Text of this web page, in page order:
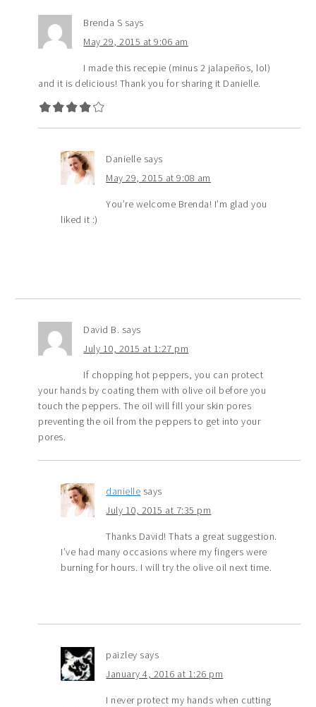
Brenda S says
May 29, 2015 at 9:06 am
I made this recepie (minus 2 jalapeños, lol)
and it is delicious! Thank you for sharing it Danielle.
Danielle says
May 29, 2015 at 9:08 am
You’re welcome Brenda! I’m glad you
liked it :)
David B. says
July 10, 2015 at 1:27 pm
If chopping hot peppers, you can protect
your hands by coating them with olive oil before you
touch the peppers. The oil will fill your skin pores
preventing the oil from the peppers to get into your
pores.
danielle says
July 10, 2015 at 7:35 pm
Thanks David! Thats a great suggestion.
I’ve had many occasions where my fingers were
burning for hours. I will try the olive oil next time.
paizley says
January 4, 2016 at 1:26 pm
I never protect my hands when cutting